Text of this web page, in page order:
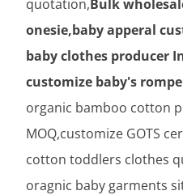
quotation,Bulk
onesie,baby apperal
baby clothes producer
customize baby's
organic bamboo cotton
MOQ,customize GOTS
cotton toddlers clothes
oragnic baby garments